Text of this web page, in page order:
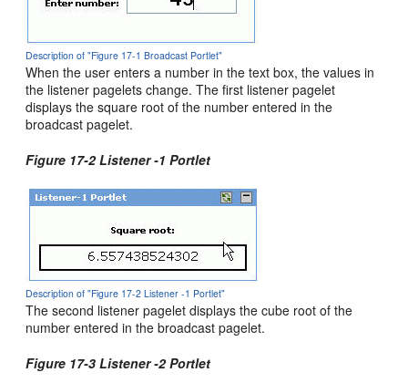
Description of "Figure 17-1 Broadcast Portlet"
When the user enters a number in the text box, the values in
the listener pagelets change. The first listener pagelet
displays the square root of the number entered in the
broadcast pagelet.
Figure 17-2 Listener -1 Portlet
Description of "Figure 17-2 Listener -1 Portlet"
The second listener pagelet displays the cube root of the
number entered in the broadcast pagelet.
Figure 17-3 Listener -2 Portlet